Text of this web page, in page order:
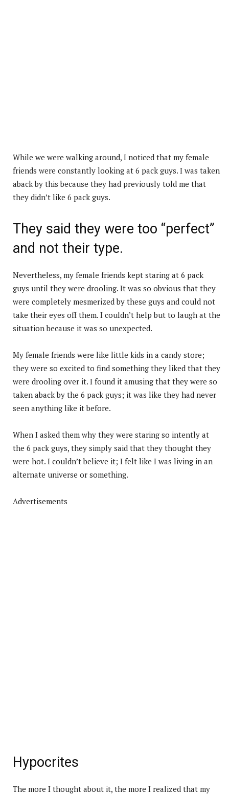
While we were walking around, I noticed that my female
friends were constantly looking at 6 pack guys. I was taken
aback by this because they had previously told me that
they didn’t like 6 pack guys.
They said they were too “perfect”
and not their type.
Nevertheless, my female friends kept staring at 6 pack
guys until they were drooling. It was so obvious that they
were completely mesmerized by these guys and could not
take their eyes off them. I couldn’t help but to laugh at the
situation because it was so unexpected.
My female friends were like little kids in a candy store;
they were so excited to find something they liked that they
were drooling over it. I found it amusing that they were so
taken aback by the 6 pack guys; it was like they had never
seen anything like it before.
When I asked them why they were staring so intently at
the 6 pack guys, they simply said that they thought they
were hot. I couldn’t believe it; I felt like I was living in an
alternate universe or something.
Advertisements
Hypocrites
The more I thought about it, the more I realized that my